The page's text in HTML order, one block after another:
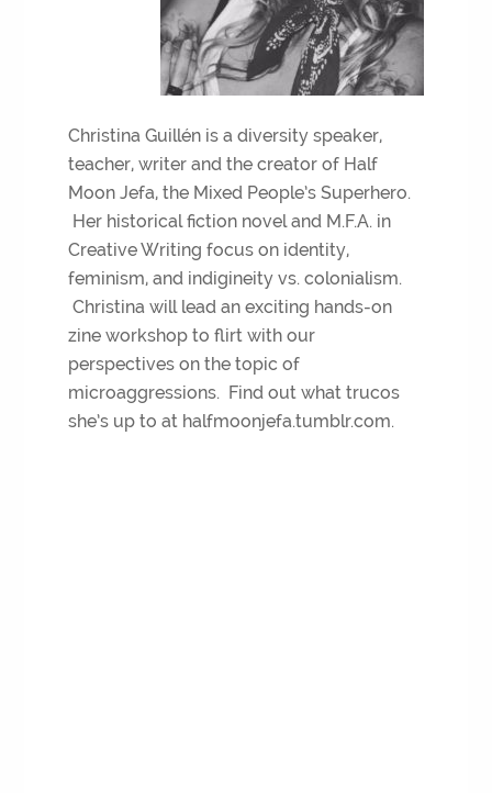
Christina Guillén is a diversity speaker,
teacher, writer and the creator of Half
Moon Jefa, the Mixed People’s Superhero.
Her historical fiction novel and M.F.A. in
Creative Writing focus on identity,
feminism, and indigineity vs. colonialism.
Christina will lead an exciting hands-on
zine workshop to flirt with our
perspectives on the topic of
microaggressions. Find out what trucos
she’s up to at halfmoonjefa.tumblr.com.